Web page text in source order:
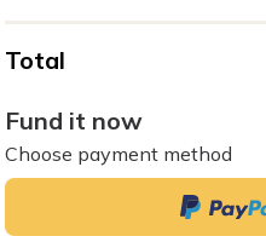
Total
Fund it now
Choose payment method